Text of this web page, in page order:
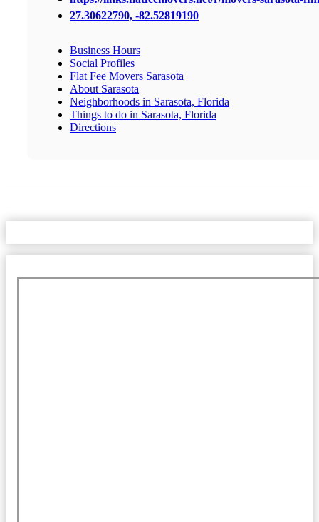
27.30622790, -82.52819190
Business Hours
Social Profiles
Flat Fee Movers Sarasota
About Sarasota
Neighborhoods in Sarasota, Florida
Things to do in Sarasota, Florida
Directions